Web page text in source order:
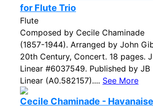
for Flute Trio
Flute
Composed by Cecile Chaminade
(1857-1944). Arranged by John
20th Century, Concert. 18 pages.
Linear #6037549. Published by JB
Linear (A0.582157).... See More
Cecile Chaminade - Havanaise